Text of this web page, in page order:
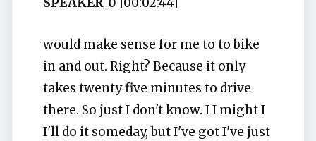
would make sense for me to to bike
in and out. Right? Because it only
takes twenty five minutes to drive
there. So just I don't know. I I might I
I'll do it someday, but I've got I've just